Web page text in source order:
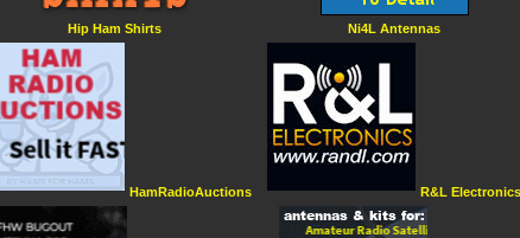
Hip Ham Shirts
HamRadioAuctions
Ni4L Antennas
R&L Electronics